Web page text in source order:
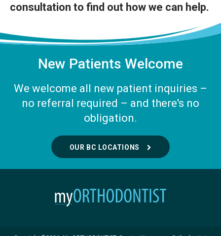
consultation to find out how we can help.
New Patients Welcome
We welcome all new patient inquiries –
no referral required – and there's no
obligation.
OUR BC LOCATIONS